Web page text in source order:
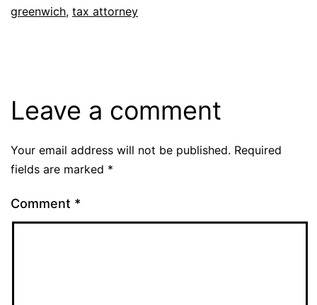
greenwich, tax attorney
Leave a comment
Your email address will not be published. Required
fields are marked *
Comment *